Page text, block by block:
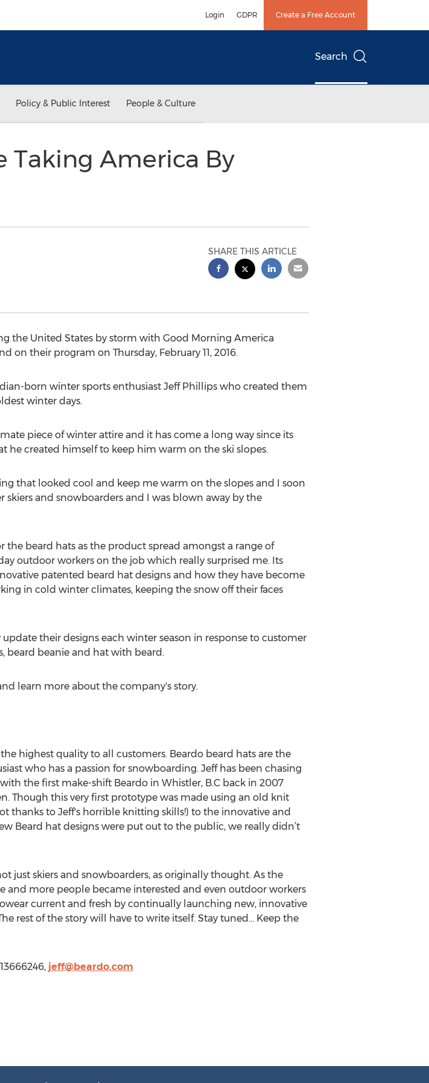
Login GDPR Create a Free Account
Search
Policy & Public Interest People & Culture
Taking America By
SHARE THIS ARTICLE
the United States by storm with Good Morning America
their program on Thursday, February 11, 2016.
born winter sports enthusiast Jeff Phillips who created them
winter days.
piece of winter attire and it has come a long way since its
created himself to keep him warm on the ski slopes.
that looked cool and keep me warm on the slopes and I soon
and snowboarders and I was blown away by the
beard hats as the product spread amongst a range of
outdoor workers on the job which really surprised me. Its
patented beard hat designs and how they have become
in cold winter climates, keeping the snow off their faces
their designs each winter season in response to customer
beard beanie and hat with beard.
learn more about the company's story.
highest quality to all customers. Beardo beard hats are the
who has a passion for snowboarding. Jeff has been chasing
the first make-shift Beardo in Whistler, B.C back in 2007
Though this very first prototype was made using an old knit
thanks to Jeff's horrible knitting skills!) to the innovative and
Beard hat designs were put out to the public, we really didn’t
just skiers and snowboarders, as originally thought. As the
and more people became interested and even outdoor workers
current and fresh by continually launching new, innovative
rest of the story will have to write itself. Stay tuned… Keep the
jeff@beardo.com